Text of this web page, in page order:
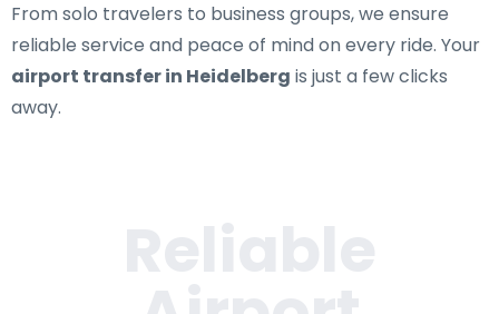
From solo travelers to business groups, we ensure
reliable service and peace of mind on every ride. Your
airport transfer in Heidelberg is just a few clicks
away.